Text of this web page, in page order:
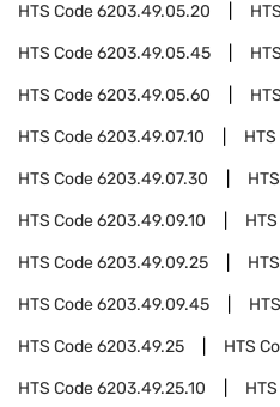
HTS Code6203.49.05.20
HTS Code6203.49.05.45
HTS Code6203.49.05.60
HTS Code6203.49.07.10
HTS Code6203.49.07.30
HTS Code6203.49.09.10
HTS Code6203.49.09.25
HTS Code6203.49.09.45
HTS Code6203.49.25 HTS
HTS Code6203.49.25.10